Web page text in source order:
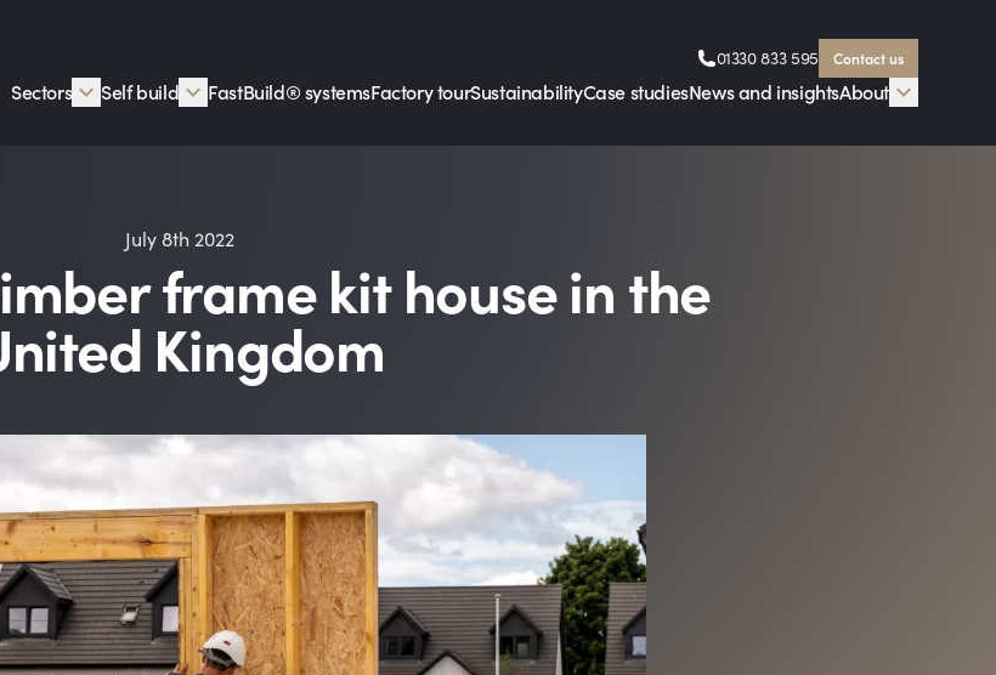
01330 833 595 Contact us
Sectors Self build FastBuild® systemsFactory tourSustainabilityCase studiesNews and insightsAbout
July 8th 2022
frame kit house in the
Kingdom